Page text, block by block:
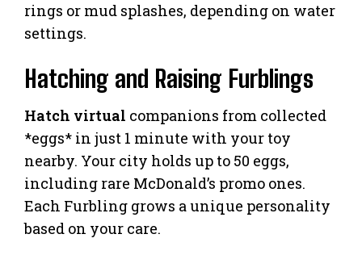
rings or mud splashes, depending on water
settings.
Hatching and Raising Furblings
Hatch virtual companions from collected
*eggs* in just 1 minute with your toy
nearby. Your city holds up to 50 eggs,
including rare McDonald’s promo ones.
Each Furbling grows a unique personality
based on your care.